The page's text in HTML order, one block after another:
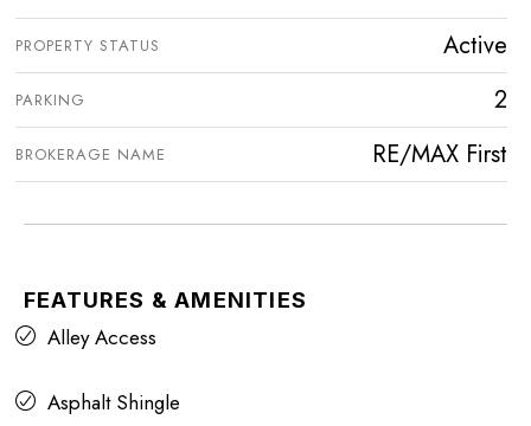
PROPERTY STATUS Active
PARKING 2
BROKERAGE NAME RE/MAX First
FEATURES & AMENITIES
Alley Access
Asphalt Shingle